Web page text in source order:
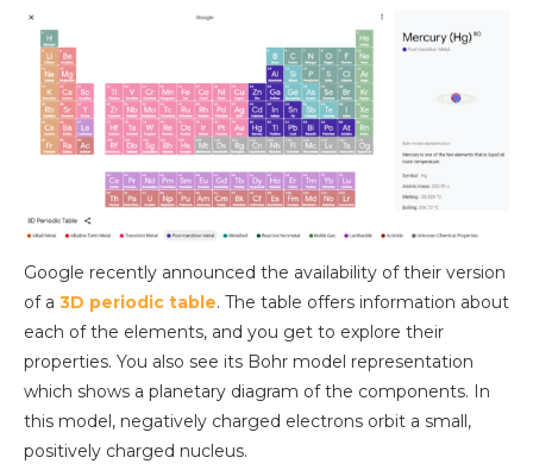
Google recently announced the availability of their version
of a 3D periodic table. The table offers information about
each of the elements, and you get to explore their
properties. You also see its Bohr model representation
which shows a planetary diagram of the components. In
this model, negatively charged electrons orbit a small,
positively charged nucleus.